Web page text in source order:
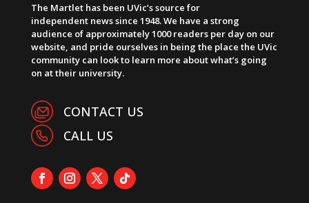
The Martlet has been UVic’s source for
independent news since 1948. We have a strong
audience of approximately 1000 readers per day on our
website, and pride ourselves in being the place the UVic
community can look to learn more about what’s going
on at their university.
CONTACT US
CALL US